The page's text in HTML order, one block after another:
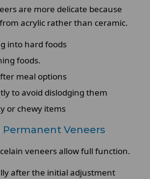
are more delicate because
acrylic rather than ceramic.
into hard foods
foods.
meal options
to avoid dislodging them
or chewy items
Veneers
veneers allow full function.
after the initial adjustment